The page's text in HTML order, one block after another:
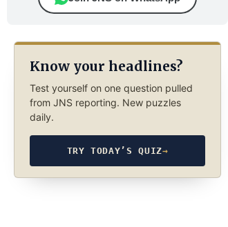
Know your headlines?
Test yourself on one question pulled
from JNS reporting. New puzzles
daily.
TRY TODAY’S QUIZ→